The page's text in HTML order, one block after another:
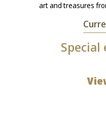
art and treasures